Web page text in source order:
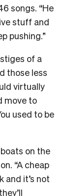
songs. “He
stuff and
pushing.”
of a
those less
virtually
move to
used to be
on the
“A cheap
and it’s not